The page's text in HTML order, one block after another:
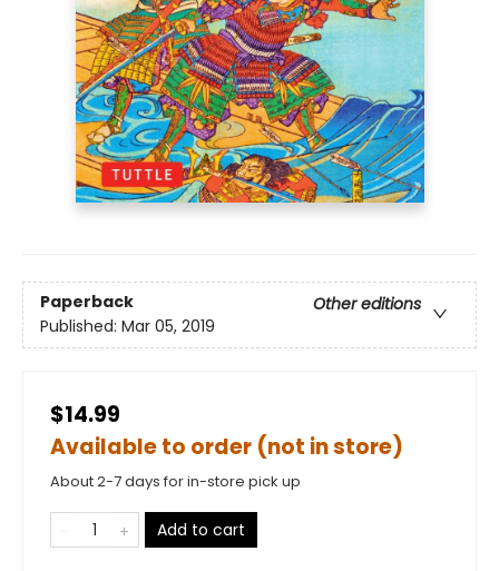
Paperback
Other editions
Published: Mar 05, 2019
$14.99
Available to order (not in store)
About 2-7 days for in-store pick up
Add to cart